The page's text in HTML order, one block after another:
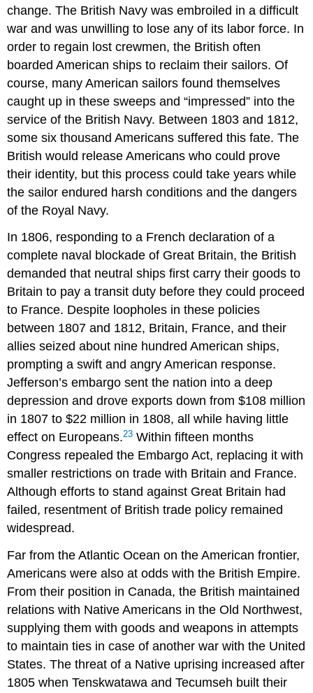
change. The British Navy was embroiled in a difficult
war and was unwilling to lose any of its labor force. In
order to regain lost crewmen, the British often
boarded American ships to reclaim their sailors. Of
course, many American sailors found themselves
caught up in these sweeps and “impressed” into the
service of the British Navy. Between 1803 and 1812,
some six thousand Americans suffered this fate. The
British would release Americans who could prove
their identity, but this process could take years while
the sailor endured harsh conditions and the dangers
of the Royal Navy.
In 1806, responding to a French declaration of a
complete naval blockade of Great Britain, the British
demanded that neutral ships first carry their goods to
Britain to pay a transit duty before they could proceed
to France. Despite loopholes in these policies
between 1807 and 1812, Britain, France, and their
allies seized about nine hundred American ships,
prompting a swift and angry American response.
Jefferson’s embargo sent the nation into a deep
depression and drove exports down from $108 million
in 1807 to $22 million in 1808, all while having little
effect on Europeans.23 Within fifteen months
Congress repealed the Embargo Act, replacing it with
smaller restrictions on trade with Britain and France.
Although efforts to stand against Great Britain had
failed, resentment of British trade policy remained
widespread.
Far from the Atlantic Ocean on the American frontier,
Americans were also at odds with the British Empire.
From their position in Canada, the British maintained
relations with Native Americans in the Old Northwest,
supplying them with goods and weapons in attempts
to maintain ties in case of another war with the United
States. The threat of a Native uprising increased after
1805 when Tenskwatawa and Tecumseh built their